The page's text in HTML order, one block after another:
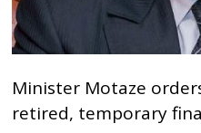
Minister Motaze
retired, temporary